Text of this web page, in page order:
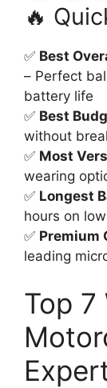
🔥
✅ Best
– Perfect
battery life
✅ Best
without
✅ Most
wearing
✅ Longest
hours on
✅ Premium
leading
Top 7